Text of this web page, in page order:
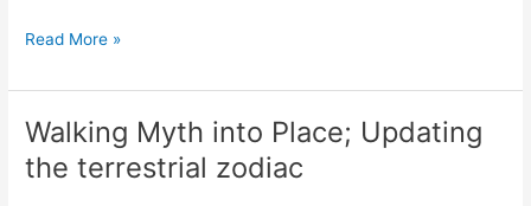
‘The
seeks
the
pasture’:
A
Read More »
Walking Myth into Place; Updating
the terrestrial zodiac